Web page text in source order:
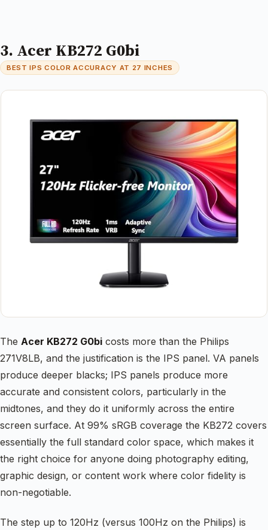
3. Acer KB272 G0bi
BEST IPS COLOR ACCURACY AT 27 INCHES
The Acer KB272 G0bi costs more than the Philips
271V8LB, and the justification is the IPS panel. VA panels
produce deeper blacks; IPS panels produce more
accurate and consistent colors, particularly in the
midtones, and they do it uniformly across the entire
screen surface. At 99% sRGB coverage the KB272 covers
essentially the full standard color space, which makes it
the right choice for anyone doing photography editing,
graphic design, or content work where color fidelity is
non-negotiable.
The step up to 120Hz (versus 100Hz on the Philips) is